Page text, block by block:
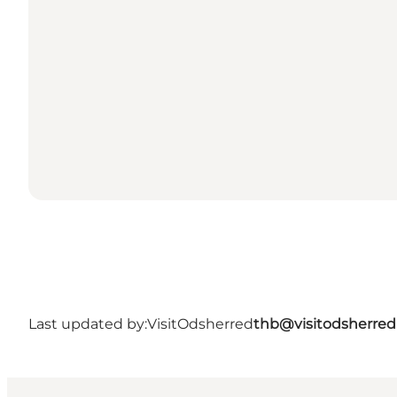
Last updated by:VisitOdsherred